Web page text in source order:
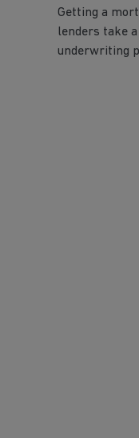
Getting a
lenders take
underwriting